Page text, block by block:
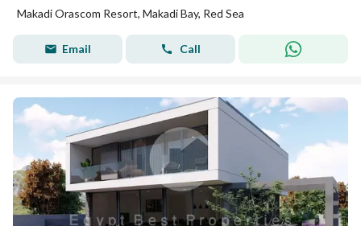
Makadi Orascom Resort, Makadi Bay, Red Sea
Email Call